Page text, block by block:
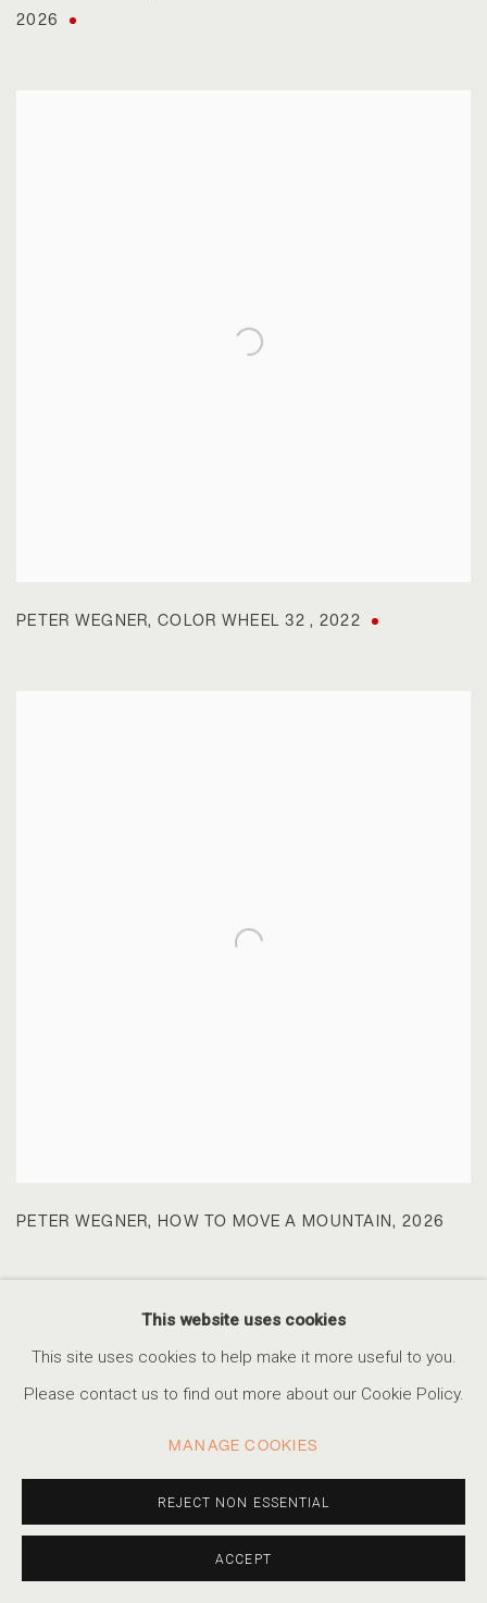
2026
PETER WEGNER,COLOR WHEEL 32, 2022
PETER WEGNER, HOW TO MOVE A MOUNTAIN, 2026
This website uses cookies
This site uses cookies to help make it more useful to you.
Please contact us to find out more about our Cookie Policy.
MANAGE COOKIES
REJECT NON ESSENTIAL
ACCEPT